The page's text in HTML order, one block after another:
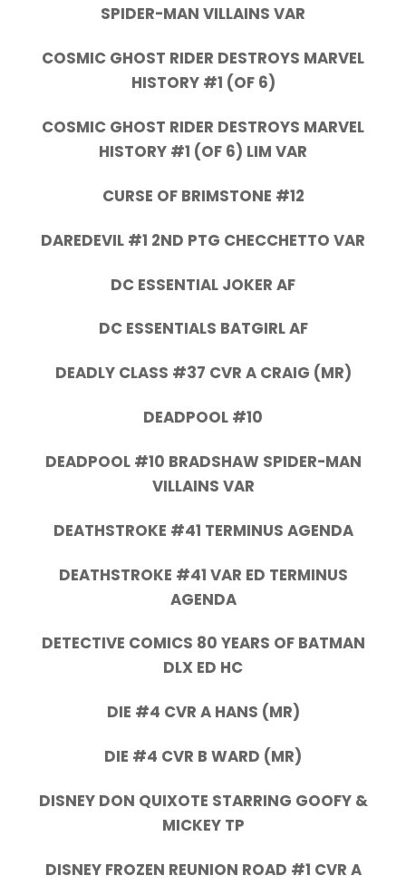
SPIDER-MAN VILLAINS VAR
COSMIC GHOST RIDER DESTROYS MARVEL
HISTORY #1 (OF 6)
COSMIC GHOST RIDER DESTROYS MARVEL
HISTORY #1 (OF 6) LIM VAR
CURSE OF BRIMSTONE #12
DAREDEVIL #1 2ND PTG CHECCHETTO VAR
DC ESSENTIAL JOKER AF
DC ESSENTIALS BATGIRL AF
DEADLY CLASS #37 CVR A CRAIG (MR)
DEADPOOL #10
DEADPOOL #10 BRADSHAW SPIDER-MAN
VILLAINS VAR
DEATHSTROKE #41 TERMINUS AGENDA
DEATHSTROKE #41 VAR ED TERMINUS
AGENDA
DETECTIVE COMICS 80 YEARS OF BATMAN
DLX ED HC
DIE #4 CVR A HANS (MR)
DIE #4 CVR B WARD (MR)
DISNEY DON QUIXOTE STARRING GOOFY &
MICKEY TP
DISNEY FROZEN REUNION ROAD #1 CVR A